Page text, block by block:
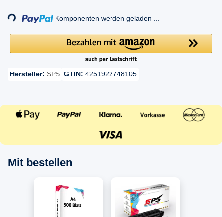
Loading... Komponenten werden geladen ...
Hersteller: SPS GTIN: 4251922748105
Mit bestellen